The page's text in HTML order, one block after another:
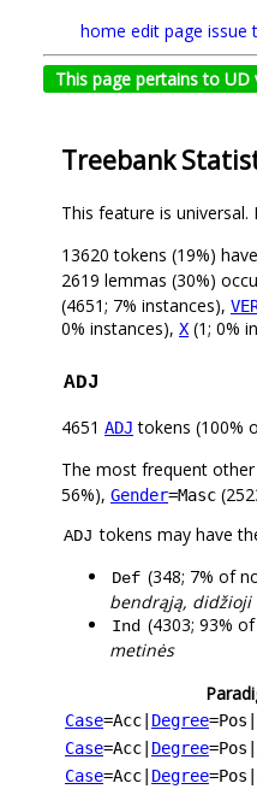
home edit page issue
This page pertains to UD
Treebank
This feature is
13620 tokens (19%)
2619 lemmas (30%)
(4651; 7% instances),
0% instances), X (1; 0%
ADJ
4651 ADJ tokens (100%
The most frequent
56%), Gender=Masc
ADJ tokens may have
Def (348; 7% of
bendrąją, didžioji
Ind (4303; 93%
metinės
Case=Acc Degree=Pos
Case=Acc Degree=Pos
Case=Acc Degree=Pos